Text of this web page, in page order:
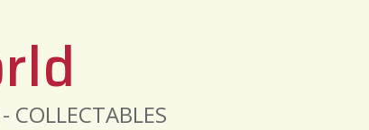
COLLECTABLES